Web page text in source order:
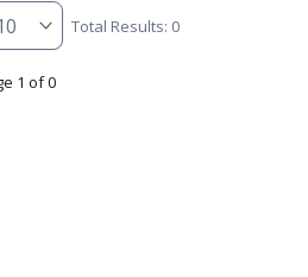
Total Results: 0
1 of 0